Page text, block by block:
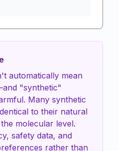
automatically mean
"synthetic"
Many synthetic
to their natural
molecular level.
safety data, and
rather than